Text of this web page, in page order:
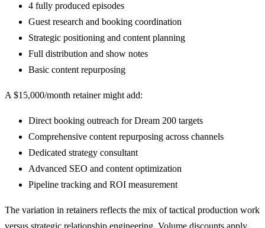
4 fully produced episodes
Guest research and booking coordination
Strategic positioning and content planning
Full distribution and show notes
Basic content repurposing
A $15,000/month retainer might add:
Direct booking outreach for Dream 200 targets
Comprehensive content repurposing across channels
Dedicated strategy consultant
Advanced SEO and content optimization
Pipeline tracking and ROI measurement
The variation in retainers reflects the mix of tactical production work
versus strategic relationship engineering. Volume discounts apply,